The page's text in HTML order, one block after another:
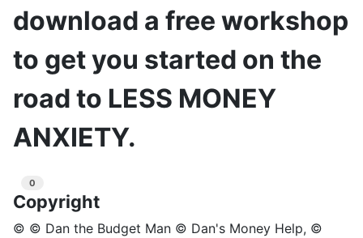
download a free workshop
to get you started on the
road to LESS MONEY
ANXIETY.
0
Copyright
© © Dan the Budget Man © Dan's Money Help, ©